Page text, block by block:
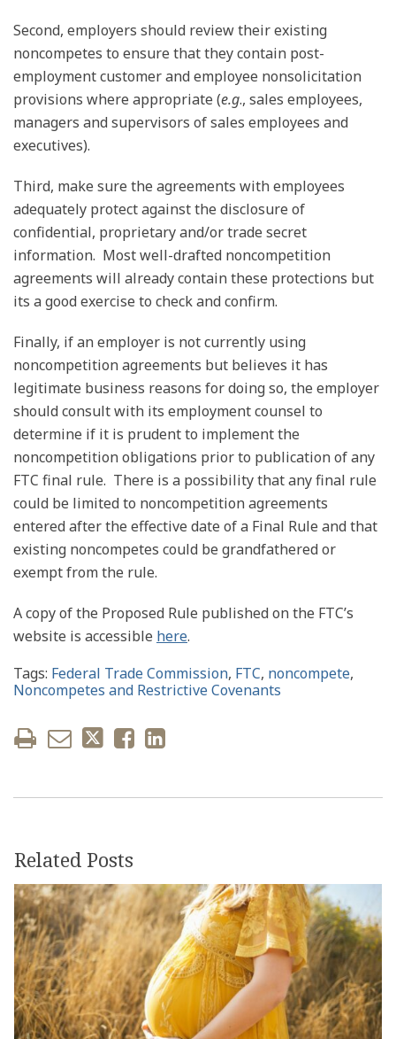
Second, employers should review their existing
noncompetes to ensure that they contain post-
employment customer and employee nonsolicitation
provisions where appropriate (e.g., sales employees,
managers and supervisors of sales employees and
executives).
Third, make sure the agreements with employees
adequately protect against the disclosure of
confidential, proprietary and/or trade secret
information. Most well-drafted noncompetition
agreements will already contain these protections but
its a good exercise to check and confirm.
Finally, if an employer is not currently using
noncompetition agreements but believes it has
legitimate business reasons for doing so, the employer
should consult with its employment counsel to
determine if it is prudent to implement the
noncompetition obligations prior to publication of any
FTC final rule. There is a possibility that any final rule
could be limited to noncompetition agreements
entered after the effective date of a Final Rule and that
existing noncompetes could be grandfathered or
exempt from the rule.
A copy of the Proposed Rule published on the FTC’s
website is accessible here.
Tags: Federal Trade Commission, FTC, noncompete,
Noncompetes and Restrictive Covenants
Related Posts